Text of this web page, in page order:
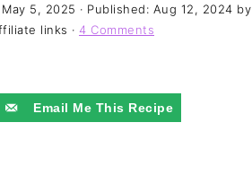
May 5, 2025 · Published: Aug 12, 2024 by
links · 4 Comments
Email Me This Recipe